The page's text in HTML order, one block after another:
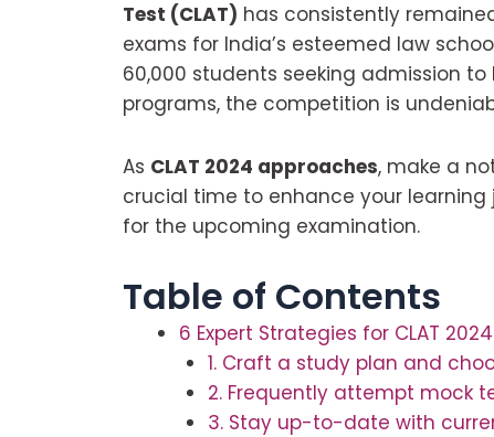
Test (CLAT) has consistently
exams for India’s esteemed law
60,000 students seeking admission
programs, the competition is
As CLAT 2024 approaches, make a
crucial time to enhance your
for the upcoming examination.
Table of Contents
6 Expert Strategies for CLAT 2024
1. Craft a study plan and
2. Frequently attempt mock
3. Stay up-to-date with